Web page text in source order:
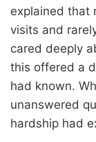
explained that
visits and
cared deeply
this offered a
had known.
unanswered
hardship had